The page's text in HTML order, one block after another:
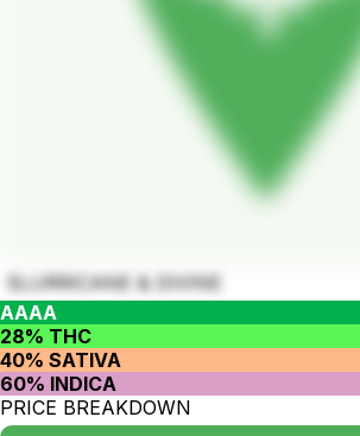
SLURRICANE & DIVINE
AAAA
28% THC
40% SATIVA
60% INDICA
PRICE BREAKDOWN